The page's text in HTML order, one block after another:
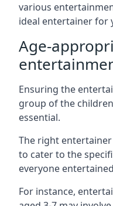
various
ideal entertainer for
Age-
Ensuring the
group of the
essential.
The right
to cater to the
everyone
For instance,